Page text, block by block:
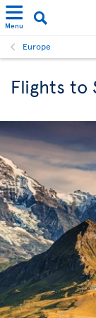
Menu
Europe
Flights to